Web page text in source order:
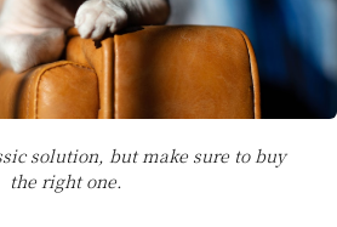
solution, but make sure to buy
the right one.